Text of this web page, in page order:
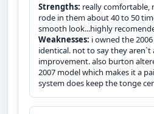
Strengths: really comfortable,
rode in them about 40 to 50
smooth look...highly
Weaknesses: i owned the
identical. not to say they
improvement. also burton
2007 model which makes it a
system does keep the tonge